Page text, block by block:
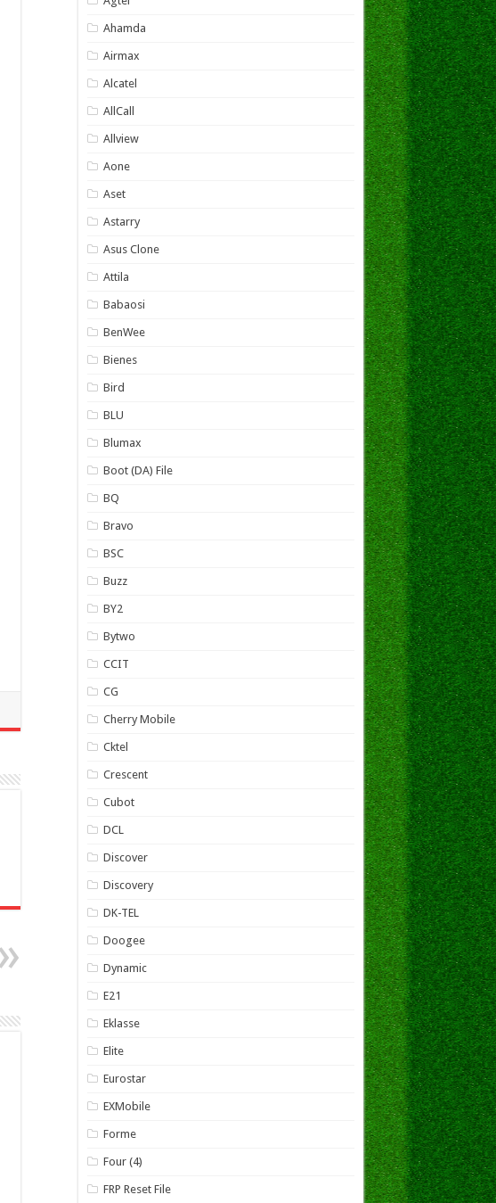
Ahamda
Airmax
Alcatel
AllCall
Allview
Aone
Aset
Astarry
Asus Clone
Attila
Babaosi
BenWee
Bienes
Bird
BLU
Blumax
Boot (DA) File
BQ
Bravo
BSC
Buzz
BY2
Bytwo
CCIT
CG
Cherry Mobile
Cktel
Crescent
Cubot
DCL
Discover
Discovery
DK-TEL
Doogee
Dynamic
E21
Eklasse
Elite
Eurostar
EXMobile
Forme
Four (4)
FRP Reset File